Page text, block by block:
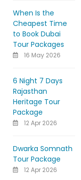
When Is the
Cheapest Time
to Book Dubai
Tour Packages
16 May 2026
6 Night 7 Days
Rajasthan
Heritage Tour
Package
12 Apr 2026
Dwarka Somnath
Tour Package
12 Apr 2026